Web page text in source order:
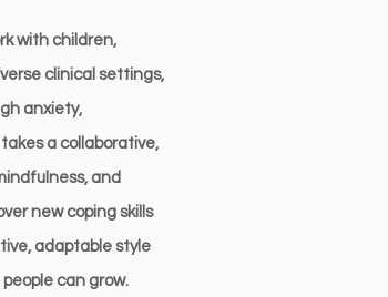
with children,
clinical settings,
anxiety,
a collaborative,
and
new coping skills
adaptable style
can grow.